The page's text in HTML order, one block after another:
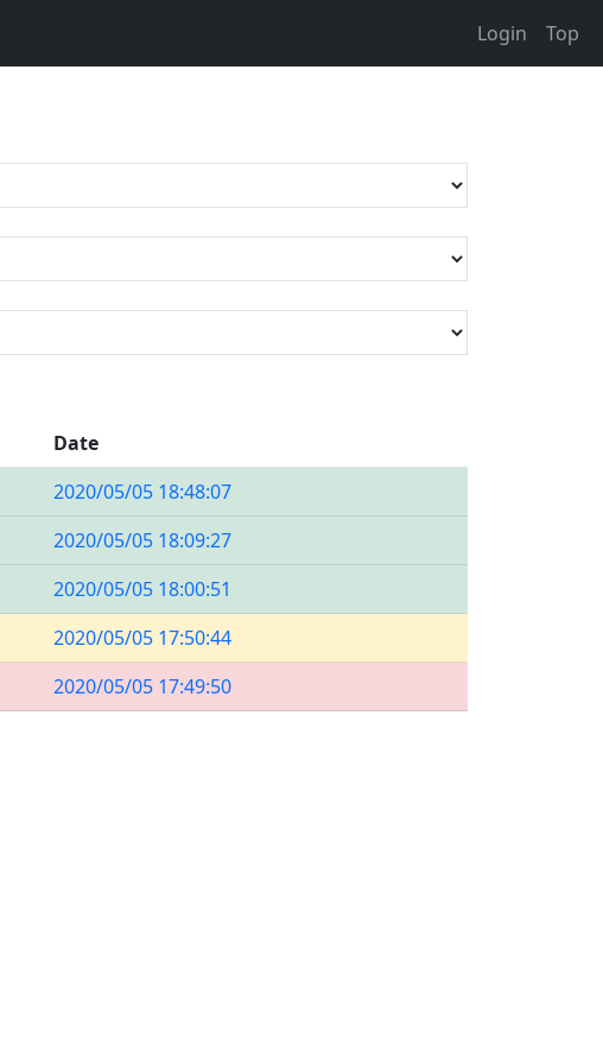
Login Top
Date
2020/05/05 18:48:07
2020/05/05 18:09:27
2020/05/05 18:00:51
2020/05/05 17:50:44
2020/05/05 17:49:50